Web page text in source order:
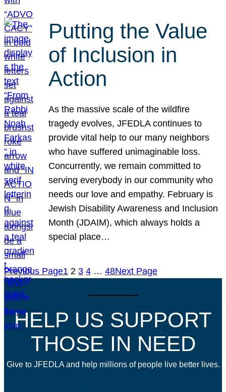
Putting the Value
of Inclusion in
Action
As the massive scale of the wildfire
tragedy evolves, JFEDLA continues to
provide vital help to our many neighbors
who have suffered unimaginable loss.
Concurrently, we remain committed to
serving everybody in our community who
needs our love and empathy. February is
Jewish Disability Awareness and Inclusion
Month (JDAIM), which always holds a
special place…
Previous Page1 2 3 4 … 48Next Page
HELP US SUPPORT
THOSE IN NEED
Give to JFEDLA and help millions of people live better lives.